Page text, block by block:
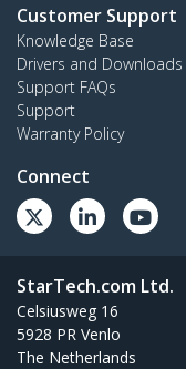
Customer Support
Knowledge Base
Drivers and Downloads
Support FAQs
Support
Warranty Policy
Connect
StarTech.com Ltd.
Celsiusweg 16
5928 PR Venlo
The Netherlands